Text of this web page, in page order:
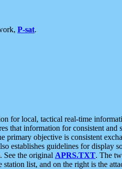
P-sat.
for local, tactical real-time
that information for consistent
primary objective is consistent
guidelines for display
See the original APRS.TXT. The
list, and on the right is the